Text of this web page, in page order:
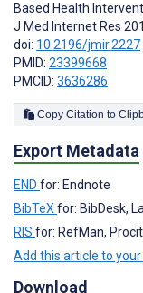
Based Health
J Med Internet Res
doi: 10.2196/jmir.2227
PMID: 23399668
PMCID: 3636286
Copy
Export Metadata
END for: Endnote
BibTeX for: BibDesk,
RIS for: RefMan,
Add this article to
Download